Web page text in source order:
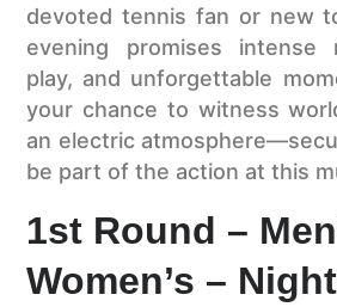
devoted tennis fan or new
evening promises intense
play, and unforgettable
your chance to witness
an electric
be part of the action at this
1st Round –
Women’s –